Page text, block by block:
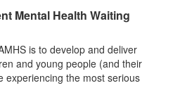
Mental Health Waiting
is to develop and deliver
and young people (and their
experiencing the most serious